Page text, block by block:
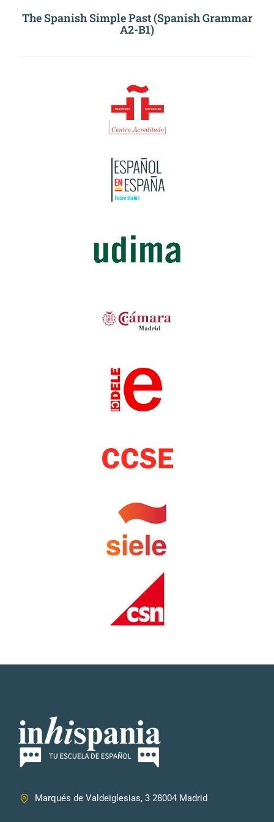
The Spanish Simple Past (Spanish Grammar
A2-B1)
Marqués de Valdeiglesias, 3 28004 Madrid